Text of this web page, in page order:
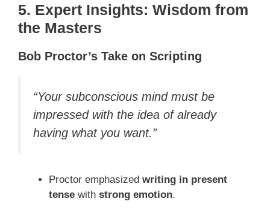
5. Expert Insights: Wisdom from
the Masters
Bob Proctor’s Take on Scripting
“Your subconscious mind must be
impressed with the idea of already
having what you want.”
Proctor emphasized writing in present
tense with strong emotion.